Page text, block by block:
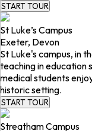
START TOUR
St Luke’s Campus
Exeter, Devon
St Luke's campus, in
teaching in education
medical students
historic setting.
START TOUR
Streatham Campus